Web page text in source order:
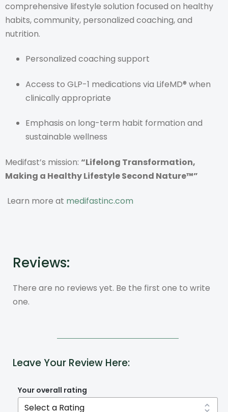
comprehensive lifestyle solution focused on healthy
habits, community, personalized coaching, and
nutrition.
Personalized coaching support
Access to GLP-1 medications via LifeMD® when
clinically appropriate
Emphasis on long-term habit formation and
sustainable wellness
Medifast’s mission: “Lifelong Transformation,
Making a Healthy Lifestyle Second Nature™”
Learn more at medifastinc.com
Reviews:
There are no reviews yet. Be the first one to write
one.
Leave Your Review Here:
Your overall rating